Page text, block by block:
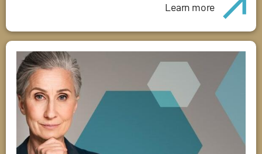
Learn more